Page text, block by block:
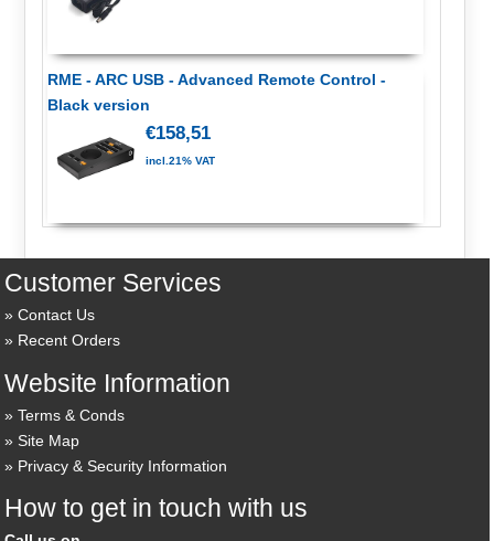
RME - ARC USB - Advanced Remote Control -
Black version
€158,51
incl.21% VAT
Customer Services
Contact Us
Recent Orders
Website Information
Terms & Conds
Site Map
Privacy & Security Information
How to get in touch with us